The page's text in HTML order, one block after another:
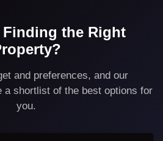
Finding the Right
and preferences, and our
a shortlist of the best options for
you.